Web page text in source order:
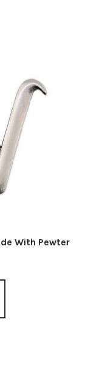
With Pewter